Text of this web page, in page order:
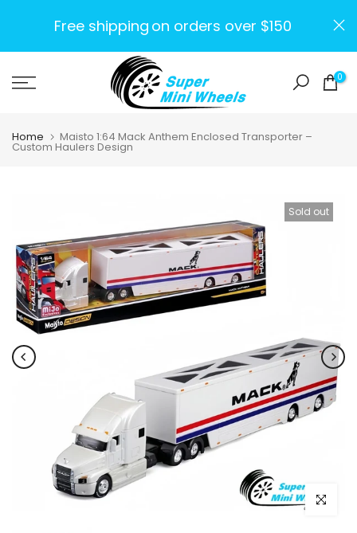
content
Free shipping on orders over $150
0
Home Maisto 1:64 Mack Anthem Enclosed Transporter –
Custom Haulers Design
Sold out
Click to